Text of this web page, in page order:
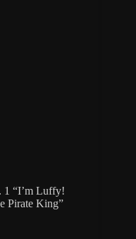
1 “I’m Luffy!
Pirate King”